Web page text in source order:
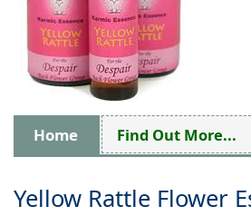
Home Find Out More...
Yellow Rattle Flower